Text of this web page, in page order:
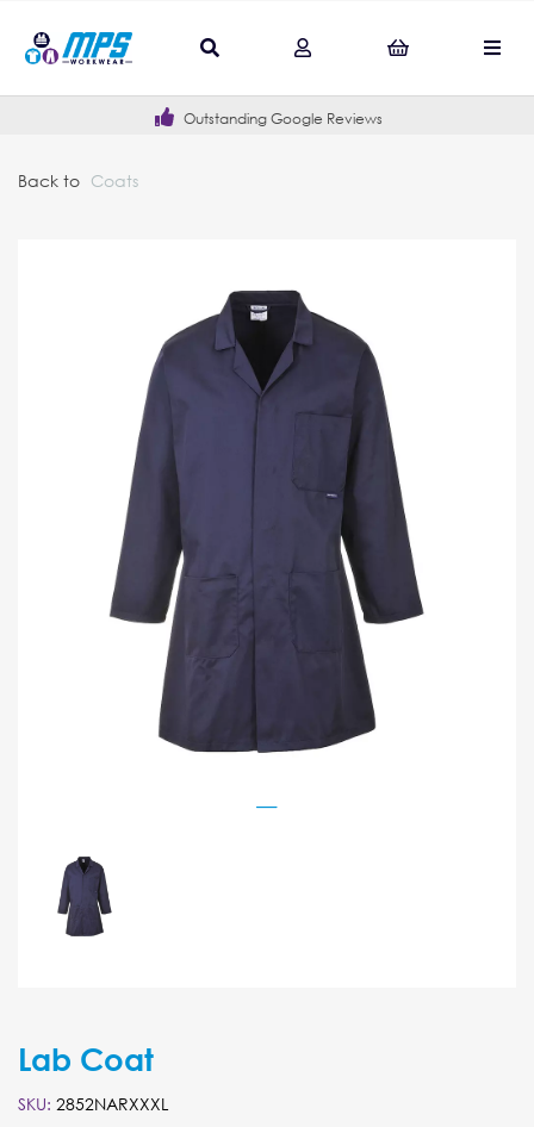
Outstanding Google Reviews
Back to Coats
Lab Coat
SKU: 2852NARXXXL